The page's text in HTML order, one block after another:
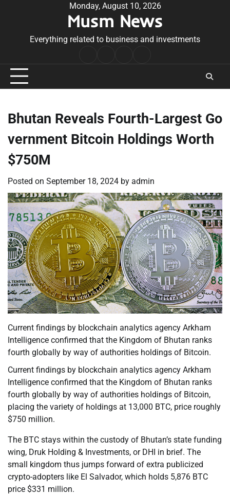
Monday, August 10, 2026
Musm News
Everything related to business and investments
Conditions
Bhutan Reveals Fourth-Largest Go
vernment Bitcoin Holdings Worth
$750M
Posted on September 18, 2024 by admin
Current findings by blockchain analytics agency Arkham
Intelligence confirmed that the Kingdom of Bhutan ranks
fourth globally by way of authorities holdings of Bitcoin.
Current findings by blockchain analytics agency Arkham
Intelligence confirmed that the Kingdom of Bhutan ranks
fourth globally by way of authorities holdings of Bitcoin,
placing the variety of holdings at 13,000 BTC, price roughly
$750 million.
The BTC stays within the custody of Bhutan’s state funding
wing, Druk Holding & Investments, or DHI in brief. The
small kingdom thus jumps forward of extra publicized
crypto-adopters like El Salvador, which holds 5,876 BTC
price $331 million.